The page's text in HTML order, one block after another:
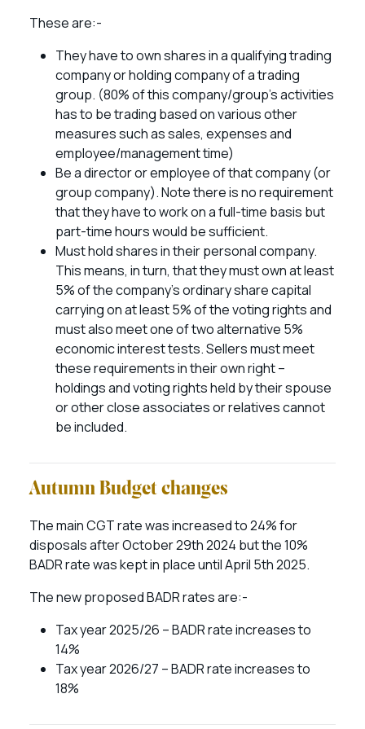
These are:-
They have to own shares in a qualifying trading
company or holding company of a trading
group. (80% of this company/group’s activities
has to be trading based on various other
measures such as sales, expenses and
employee/management time)
Be a director or employee of that company (or
group company). Note there is no requirement
that they have to work on a full-time basis but
part-time hours would be sufficient.
Must hold shares in their personal company.
This means, in turn, that they must own at least
5% of the company’s ordinary share capital
carrying on at least 5% of the voting rights and
must also meet one of two alternative 5%
economic interest tests. Sellers must meet
these requirements in their own right –
holdings and voting rights held by their spouse
or other close associates or relatives cannot
be included.
Autumn Budget changes
The main CGT rate was increased to 24% for
disposals after October 29th 2024 but the 10%
BADR rate was kept in place until April 5th 2025.
The new proposed BADR rates are:-
Tax year 2025/26 – BADR rate increases to
14%
Tax year 2026/27 – BADR rate increases to
18%